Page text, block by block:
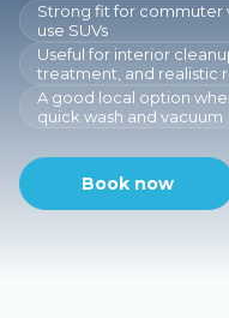
Strong fit for commuter
use SUVs
Useful for interior
treatment, and realistic
A good local option
quick wash and vacuum
Book now